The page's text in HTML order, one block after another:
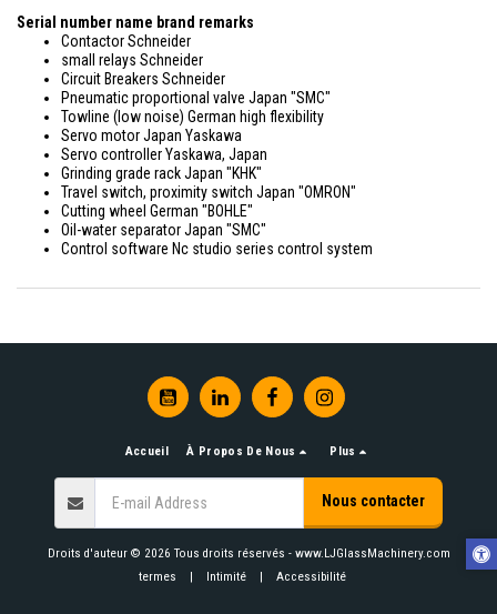
Serial number name brand remarks
Contactor Schneider
small relays Schneider
Circuit Breakers Schneider
Pneumatic proportional valve Japan "SMC"
Towline (low noise) German high flexibility
Servo motor Japan Yaskawa
Servo controller Yaskawa, Japan
Grinding grade rack Japan "KHK"
Travel switch, proximity switch Japan "OMRON"
Cutting wheel German "BOHLE"
Oil-water separator Japan "SMC"
Control software Nc studio series control system
Accueil À Propos De Nous Plus
Nous contacter
Droits d'auteur © 2026 Tous droits réservés - www.LJGlassMachinery.com
termes | Intimité| Accessibilité